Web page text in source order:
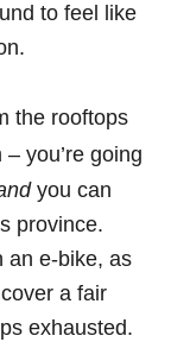
to feel like
the rooftops
you’re going
you can
province.
an e-bike, as
a fair
exhausted.